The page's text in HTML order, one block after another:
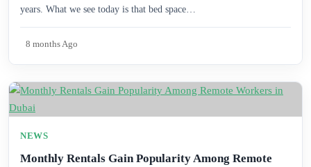
years. What we see today is that bed space…
8 months Ago
Monthly Rentals Gain Popularity Among Remote
NEWS